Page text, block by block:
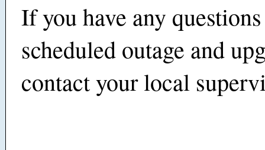
If you have any
scheduled outage and
contact your local